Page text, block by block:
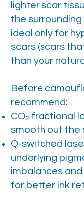
lighter scar
the surrounding
ideal only for
scars (scars
than your
Before
recommend:
CO₂ fractional
smooth out the
Q-switched
underlying
imbalances
for better ink